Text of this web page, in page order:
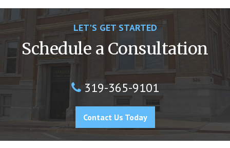
LET'S GET STARTED
Schedule a Consultation
319-365-9101
Contact Us Today